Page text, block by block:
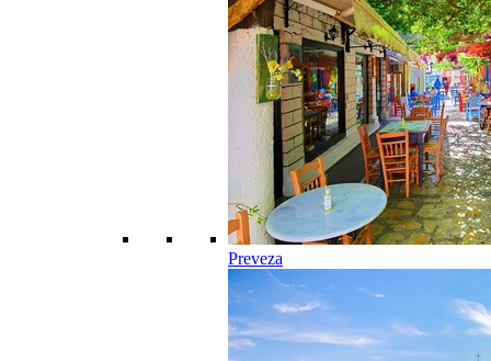
Preveza